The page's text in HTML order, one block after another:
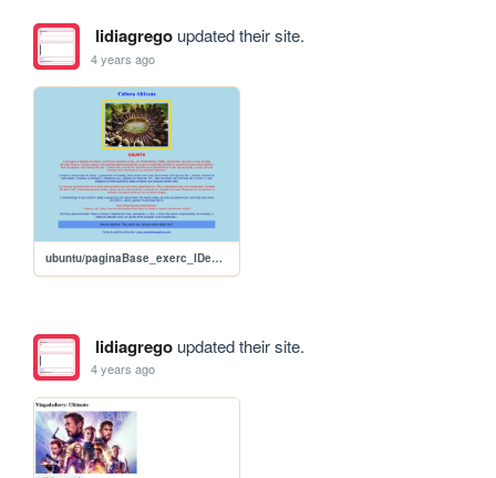
lidiagregoupdated their site.
4 years ago
ubuntu/paginaBase_exerc_IDeCLASS
lidiagregoupdated their site.
4 years ago